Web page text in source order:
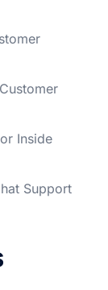
Inside
Support